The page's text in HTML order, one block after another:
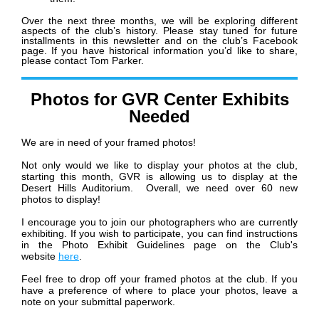
Over the next three months, we will be exploring different
aspects of the club’s history. Please stay tuned for future
installments in this newsletter and on the club’s Facebook
page. If you have historical information you’d like to share,
please contact Tom Parker.
Photos for GVR Center Exhibits
Needed
We are in need of your framed photos!
Not only would we like to display your photos at the club,
starting this month, GVR is allowing us to display at the
Desert Hills Auditorium. Overall, we need over 60 new
photos to display!
I encourage you to join our photographers who are currently
exhibiting. If you wish to participate, you can find instructions
in the Photo Exhibit Guidelines page on the Club's
website here
Feel free to drop off your framed photos at the club. If you
have a preference of where to place your photos, leave a
note on your submittal paperwork.